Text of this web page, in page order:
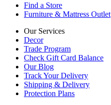
Find a Store
Furniture & Mattress Outlet
Our Services
Decor
Trade Program
Check Gift Card Balance
Our Blog
Track Your Delivery
Shipping & Delivery
Protection Plans